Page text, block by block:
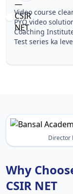
Notes
gaya. Pehle
Physical
wale topics
Director
Why
CSIR NET